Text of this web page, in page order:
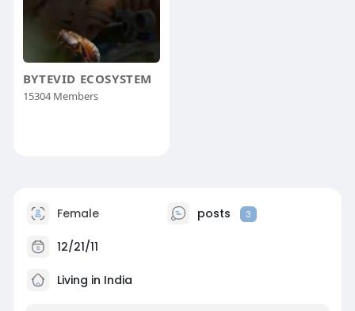
BYTEVID ECOSYSTEM
15304 Members
Female posts 3
12/21/11
Living in India